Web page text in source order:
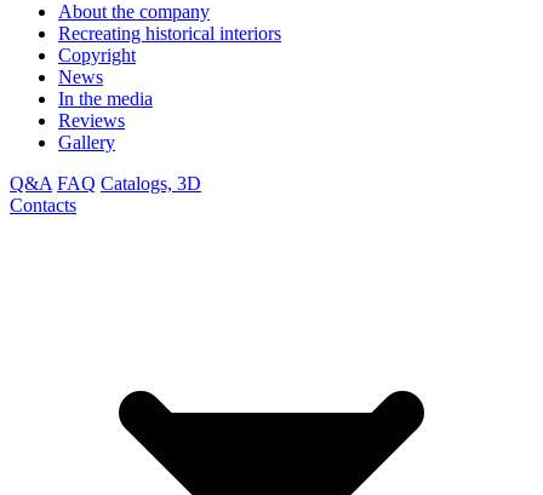
About the company
Recreating historical interiors
Copyright
News
In the media
Reviews
Gallery
Q&A FAQ Catalogs, 3D
Contacts